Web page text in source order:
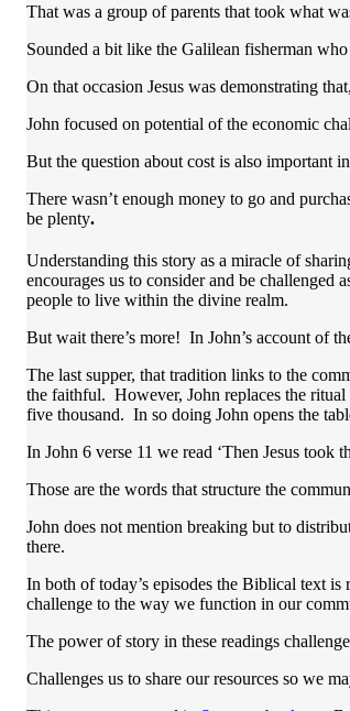
That was a group of parents that took what
Sounded a bit like the Galilean fisherman
On that occasion Jesus was demonstrating
John focused on potential of the economic
But the question about cost is also important
There wasn’t enough money to go and
be plenty.
Understanding this story as a miracle of
encourages us to consider and be challenged
people to live within the divine realm.
But wait there’s more! In John’s account of
The last supper, that tradition links to the
the faithful. However, John replaces the
five thousand. In so doing John opens the
In John 6 verse 11 we read ‘Then Jesus took
Those are the words that structure the
John does not mention breaking but to
there.
In both of today’s episodes the Biblical text
challenge to the way we function in our
The power of story in these readings
Challenges us to share our resources so we